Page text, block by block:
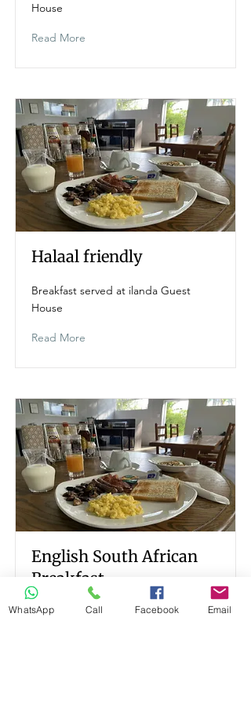
House
Read More
Halaal friendly
Breakfast served at ilanda Guest
House
Read More
English South African
Breakfast
Breakfast served at ilanda Guest
WhatsApp Call Facebook Email